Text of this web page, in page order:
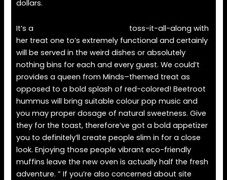
dollars.
It’s a
toss-it-all-along with
her treat one to’s extremely functional and certainly
will be served in the weird dishes or absolutely
nothing bins for each and every guest. We could’t
provides a queen from Minds–themed treat as
opposed to a bold splash of red-colored! Beetroot
hummus will bring suitable colour pop music and
you may proper dosage of natural sweetness. Give
they for the toast, therefore’ve got a bold appetizer
you to definitely’ll create people slim in for a close
look. Enjoying those people vibrant eco-friendly
muffins leave the new oven is actually half the fresh
adventure. ” If you’re also concerned about site